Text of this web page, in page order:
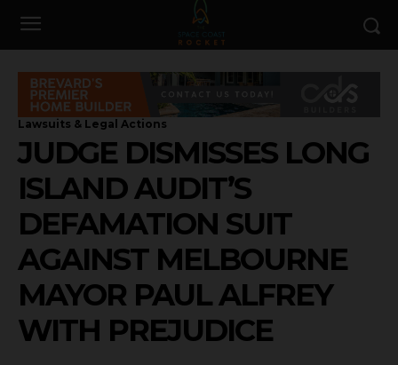
Lawsuits & Legal Actions
JUDGE DISMISSES LONG
ISLAND AUDIT’S
DEFAMATION SUIT
AGAINST MELBOURNE
MAYOR PAUL ALFREY
WITH PREJUDICE